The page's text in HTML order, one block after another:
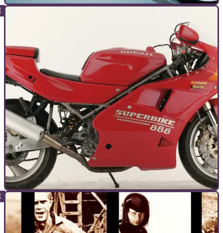
Where Honda led, others followed. Enter Yamaha's wannabe
RC30-beater, the OW01
GENERAL 08/09/10
Bike Icon: Ducati 888
The Ducati 888 is the Great Grandaddy of the 1198 and its